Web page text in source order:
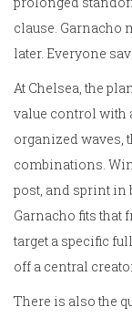
clause. Garnacho
later. Everyone
At Chelsea, the
value control with
organized waves,
combinations.
post, and sprint in
Garnacho fits that
target a specific
off a central
There is also the